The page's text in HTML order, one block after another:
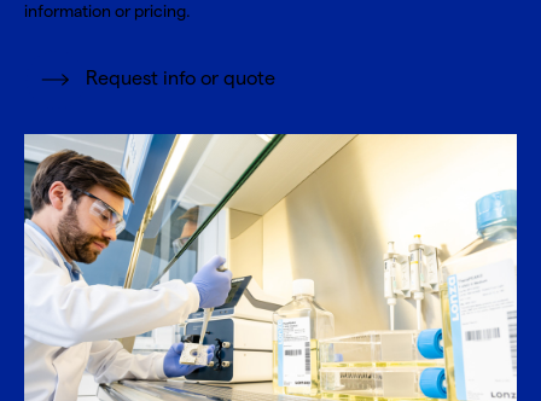
information or pricing.
Request info or quote